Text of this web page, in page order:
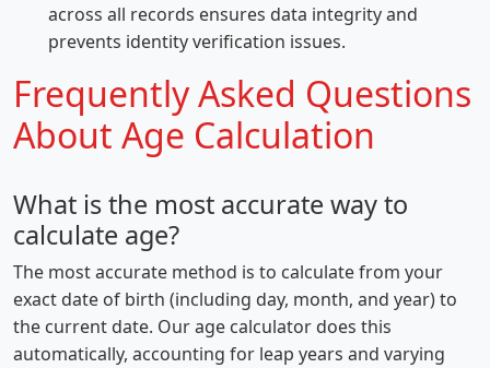
across all records ensures data integrity and
prevents identity verification issues.
Frequently Asked Questions
About Age Calculation
What is the most accurate way to
calculate age?
The most accurate method is to calculate from your
exact date of birth (including day, month, and year) to
the current date. Our age calculator does this
automatically, accounting for leap years and varying